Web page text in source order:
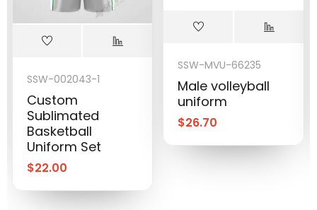
SSW-002043-1
Custom
Sublimated
Basketball
Uniform Set
$22.00
SSW-MVU-66235
Male volleyball
uniform
$26.70